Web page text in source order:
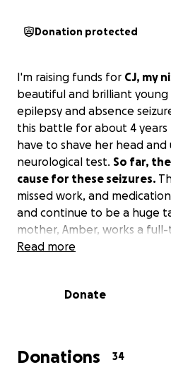
Donation protected
I'm raising funds for CJ, my
beautiful and brilliant
epilepsy and absence
this battle for about 4 years
have to shave her head and
neurological test. So far,
cause for these seizures.
missed work, and
and continue to be a huge
mother, Amber, works a
special needs families and
challenging, my friends and
contribute $50 towards CJ’s
Read more
Donate
Donations 34